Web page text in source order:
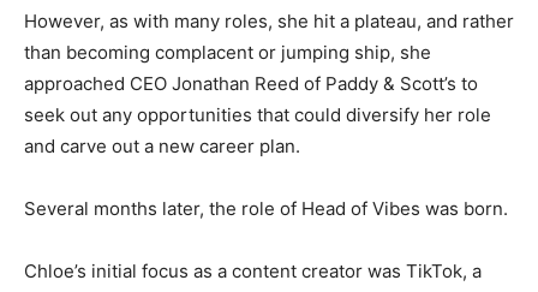
However, as with many roles, she hit a plateau, and rather
than becoming complacent or jumping ship, she
approached CEO Jonathan Reed of Paddy & Scott’s to
seek out any opportunities that could diversify her role
and carve out a new career plan.
Several months later, the role of Head of Vibes was born.
Chloe’s initial focus as a content creator was TikTok, a